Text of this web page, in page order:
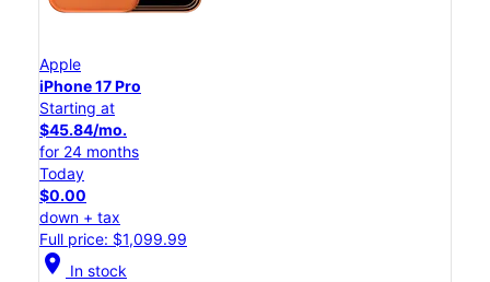
Apple
iPhone 17 Pro
Starting at
$45.84/mo.
for 24 months
Today
$0.00
down + tax
Full price: $1,099.99
location_on In stock